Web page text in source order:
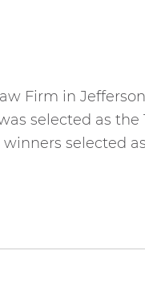
Firm in
selected as the
selected